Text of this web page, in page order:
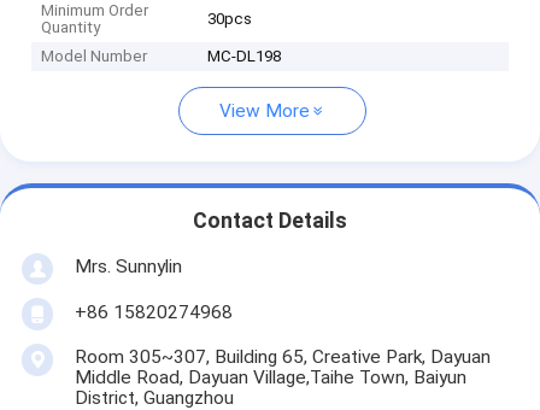
Minimum Order
Quantity
30pcs
Model Number MC-DL198
View More
Contact Details
Mrs. Sunnylin
+86 15820274968
Room 305~307, Building 65, Creative Park, Dayuan
Middle Road, Dayuan Village,Taihe Town, Baiyun
District, Guangzhou